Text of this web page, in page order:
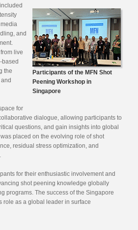
Participants of the MFN Shot
Peening Workshop in
Singapore
and
live
based
the
for
dialogue, allowing participants to
questions, and gain insights into global
placed on the evolving role of shot
residual stress optimization, and
for their enthusiastic involvement and
shot peening knowledge globally
programs. The success of the Singapore
role as a global leader in surface